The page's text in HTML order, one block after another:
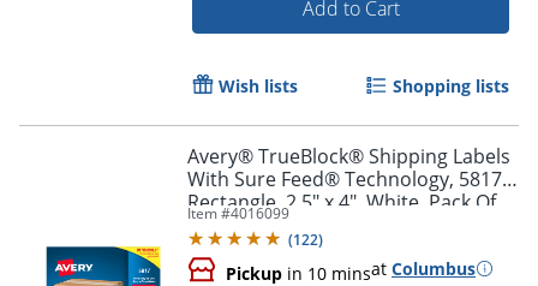
Order by 5pm and get it
Add to Cart
Wish lists Shopping lists
Avery® TrueBlock® Shipping Labels
With Sure Feed® Technology, 5817,
Rectangle, 2.5" x 4", White, Pack Of
800
Item #4016099
(122)
Pickup in 10 minsat Columbus